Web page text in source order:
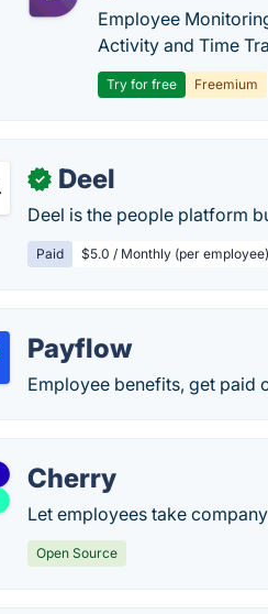
Employee
Activity and Time
Try for free Freemium
✓ Deel
Deel is the people platform
Paid $5.0 / Monthly (per employee)
Payflow
Employee benefits, get paid
Cherry
Let employees take
Open Source